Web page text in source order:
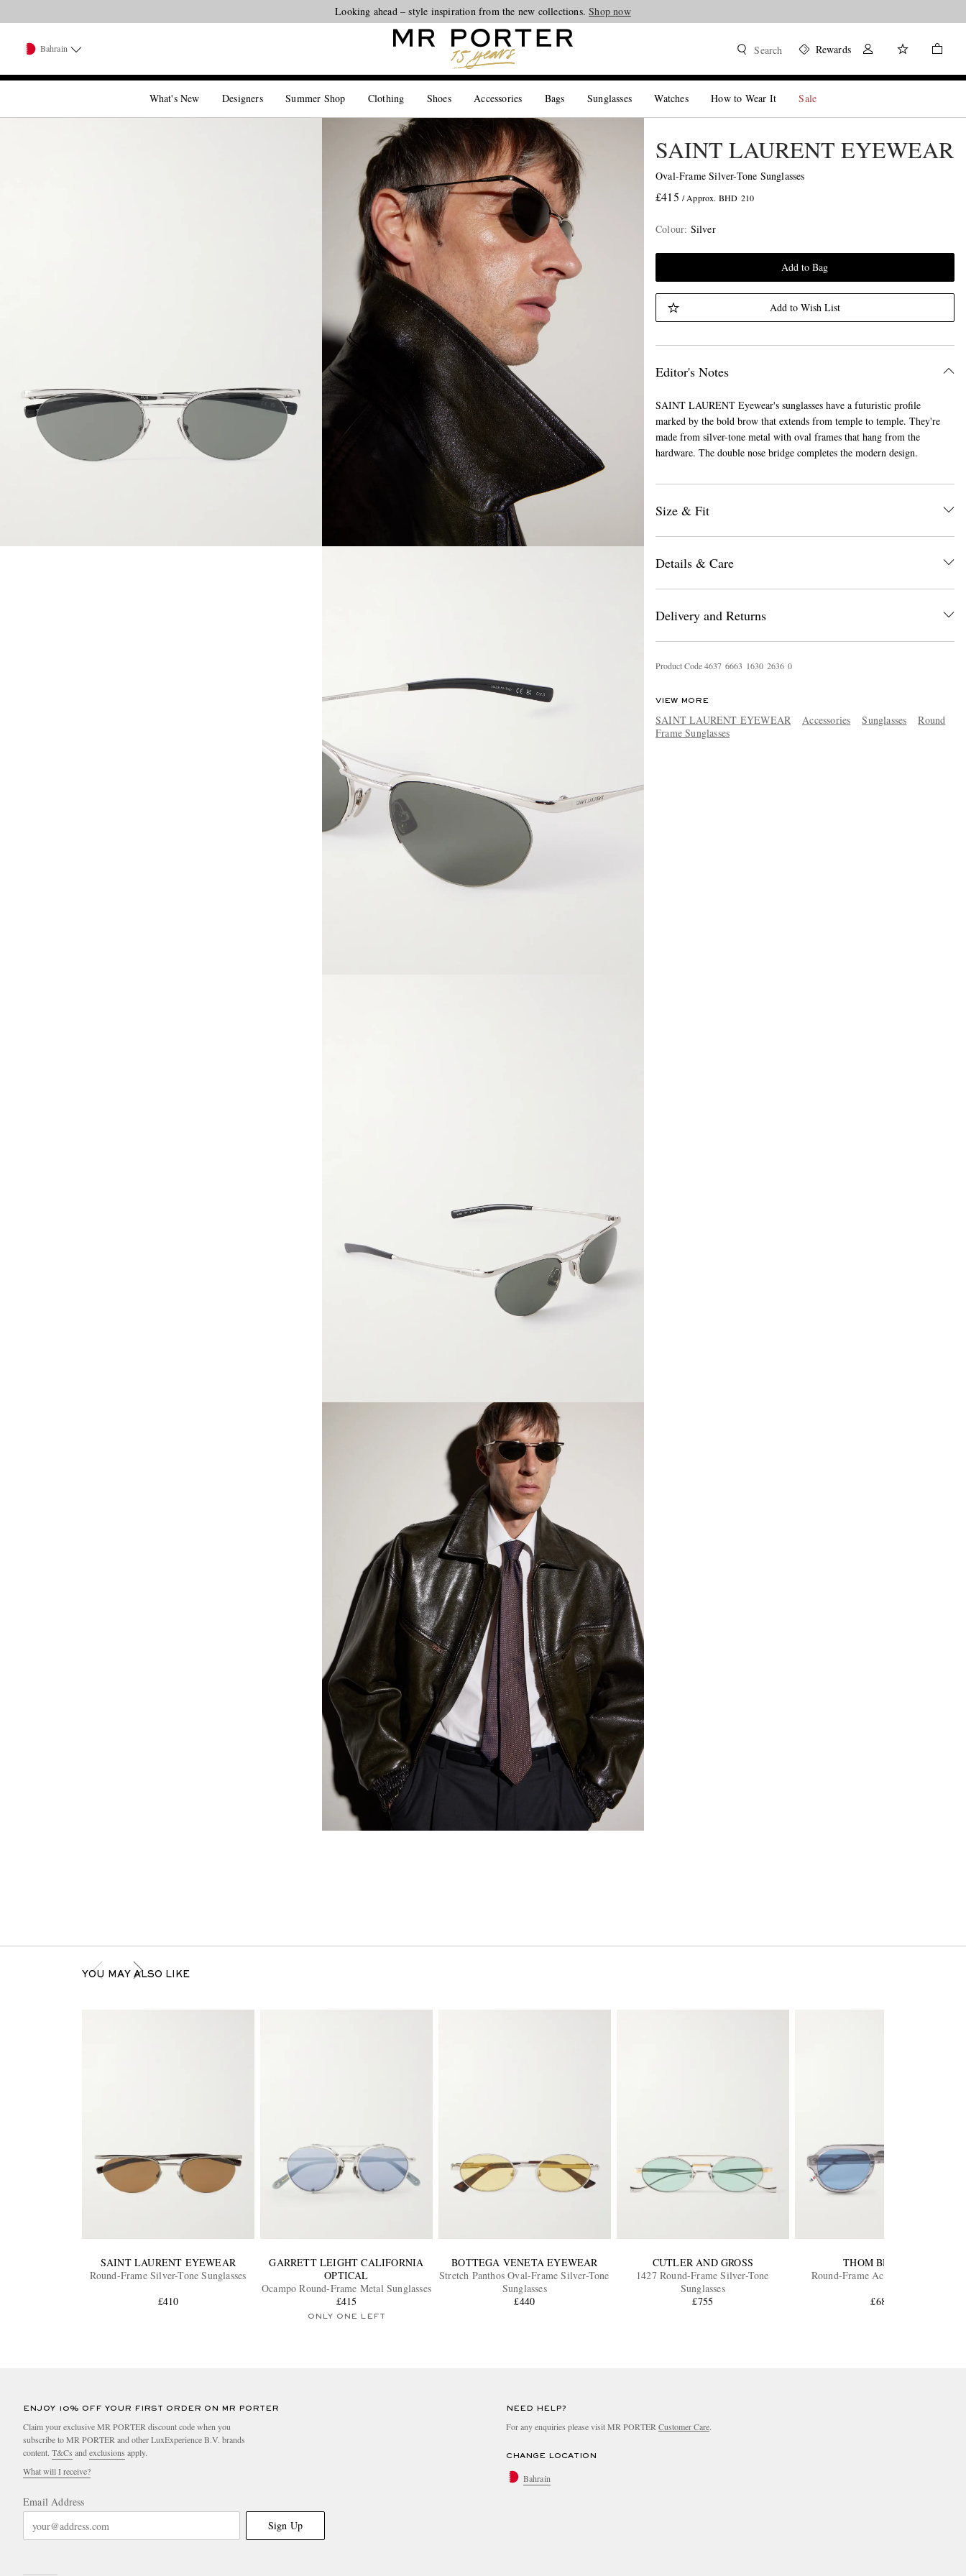
Looking ahead – style inspiration from the new collections.Shop now
Bahrain Search Rewards
What's New Designers Summer Shop Clothing Shoes Accessories Bags Sunglasses Watches How to Wear It Sale
SAINT LAURENT EYEWEAR
Oval-Frame Silver-Tone Sunglasses
£415 / Approx. BHD 210
Colour: Silver
Add to Bag
Add to Wish List
Editor's Notes
SAINT LAURENT Eyewear's sunglasses have a futuristic profile
marked by the bold brow that extends from temple to temple. They're
made from silver-tone metal with oval frames that hang from the
hardware. The double nose bridge completes the modern design.
Size & Fit
Details & Care
Delivery and Returns
Product Code4637 6663 1630 2636 0
VIEW MORE
SAINT LAURENT EYEWEAR Accessories Sunglasses
Round
Frame Sunglasses
YOU MAY ALSO LIKE
SAINT LAURENT EYEWEAR
Round-Frame Silver-Tone Sunglasses
£410
GARRETT LEIGHT CALIFORNIA
OPTICAL
Ocampo Round-Frame Metal Sunglasses
£415
ONLY ONE LEFT
BOTTEGA VENETA EYEWEAR
Stretch Panthos Oval-Frame Silver-Tone
Sunglasses
£440
CUTLER AND GROSS
1427 Round-Frame Silver-Tone
Sunglasses
£755
THOM BROWNE
Round-Frame Acetate Sunglasses
£685
ENJOY 10% OFF YOUR FIRST ORDER ON MR PORTER
Claim your exclusive MR PORTER discount code when you
subscribe to MR PORTER and other LuxExperience B.V. brands
content. T&Cs and exclusions apply.
What will I receive?
Email Address
Sign Up
NEED HELP?
For any enquiries please visit MR PORTER Customer Care.
CHANGE LOCATION
Bahrain